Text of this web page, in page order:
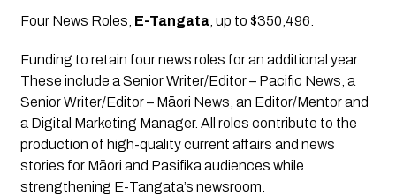
Four News Roles E-Tangata, up to $350,496.
Funding to retain four news roles for an additional year.
These include a Senior Writer/Editor – Pacific News, a
Senior Writer/Editor – Māori News, an Editor/Mentor and
a Digital Marketing Manager. All roles contribute to the
production of high-quality current affairs and news
stories for Māori and Pasifika audiences while
strengthening E-Tangata’s newsroom.